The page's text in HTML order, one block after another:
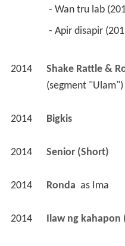
- Wan tru lab
- Apir disapir
2014 Shake Rattle &
(segment "Ulam")
2014 Bigkis
2014 Senior (Short)
2014 Ronda as Ima
2014 Ilaw ng kahapon